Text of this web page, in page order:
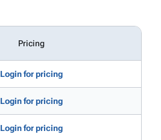
Pricing
Login for pricing
Login for pricing
Login for pricing